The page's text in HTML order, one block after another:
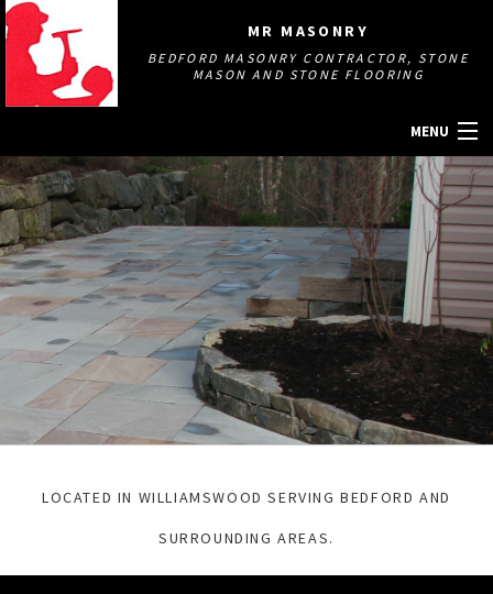
MR MASONRY
BEDFORD MASONRY CONTRACTOR, STONE
MASON AND STONE FLOORING
MENU
HOME
ABOUT
MASONRY SERVICES
GALLERY
OTHER SERVICES
LOCATED IN WILLIAMSWOOD SERVING BEDFORD AND
SURROUNDING AREAS.